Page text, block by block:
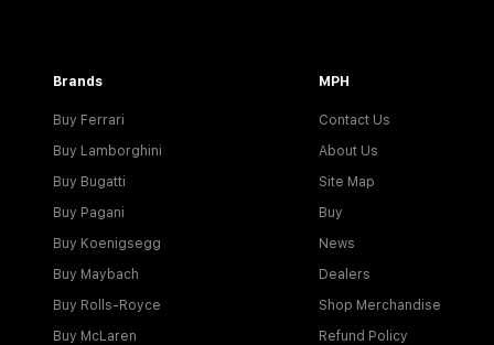
Brands
Buy Ferrari
Buy Lamborghini
Buy Bugatti
Buy Pagani
Buy Koenigsegg
Buy Maybach
Buy Rolls-Royce
Buy McLaren
MPH
Contact Us
About Us
Site Map
Buy
News
Dealers
Shop Merchandise
Refund Policy